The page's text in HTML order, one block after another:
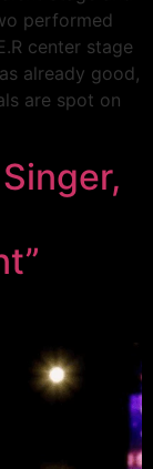
performed
center stage
already good,
are spot on